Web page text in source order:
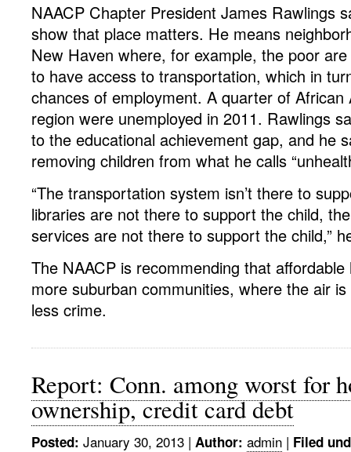
NAACP Chapter President James Rawlings
show that place matters. He means
New Haven where, for example, the poor
to have access to transportation, which in
chances of employment. A quarter of African
region were unemployed in 2011. Rawlings
to the educational achievement gap, and he
removing children from what he calls
“The transportation system isn’t there to
libraries are not there to support the child,
services are not there to support the child,”
The NAACP is recommending that
more suburban communities, where the air is
less crime.
Report: Conn. among worst for
ownership, credit card debt
Posted: January 30, 2013 | Author: admin | Filed